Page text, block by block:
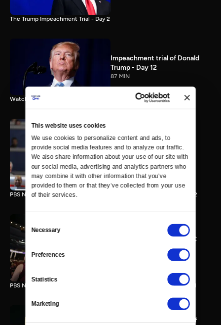
This website uses cookies
We use cookies to personalize content and ads, to
provide social media features and to analyze our traffic.
We also share information about your use of our site with
our social media, advertising and analytics partners who
may combine it with other information that you’ve
provided to them or that they’ve collected from your use
of their services.
Selection
Necessary
Preferences
Statistics
Marketing
The Trump Impeachment Trial - Day 2
Impeachment trial of Donald
Trump - Day 12
87 MIN
Watch the final vote in the Trump impeachment trial.
PBS NewsHour/NPR DNC
Special - Day 2
210 MIN
PBS NewsHour/NPR Democratic National Convention Special - Day 2
PBS NewsHour/NPR - DNC
PBS NewsHour/NPR Democratic National Convention Special - Day 1
PBS NewsHour full State of